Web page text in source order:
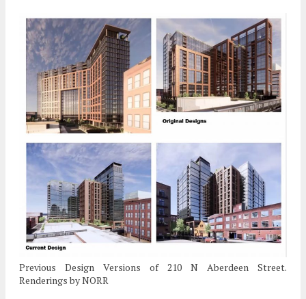
Previous Design Versions of 210 N Aberdeen Street.
Renderings by NORR